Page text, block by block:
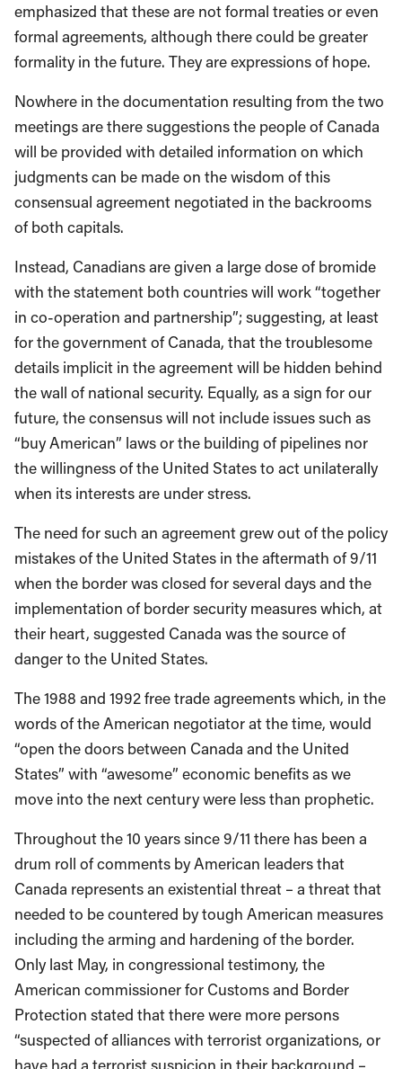
emphasized that these are not formal treaties or even
formal agreements, although there could be greater
formality in the future. They are expressions of hope.
Nowhere in the documentation resulting from the two
meetings are there suggestions the people of Canada
will be provided with detailed information on which
judgments can be made on the wisdom of this
consensual agreement negotiated in the backrooms
of both capitals.
Instead, Canadians are given a large dose of bromide
with the statement both countries will work “together
in co-operation and partnership”; suggesting, at least
for the government of Canada, that the troublesome
details implicit in the agreement will be hidden behind
the wall of national security. Equally, as a sign for our
future, the consensus will not include issues such as
“buy American” laws or the building of pipelines nor
the willingness of the United States to act unilaterally
when its interests are under stress.
The need for such an agreement grew out of the policy
mistakes of the United States in the aftermath of 9/11
when the border was closed for several days and the
implementation of border security measures which, at
their heart, suggested Canada was the source of
danger to the United States.
The 1988 and 1992 free trade agreements which, in the
words of the American negotiator at the time, would
“open the doors between Canada and the United
States” with “awesome” economic benefits as we
move into the next century were less than prophetic.
Throughout the 10 years since 9/11 there has been a
drum roll of comments by American leaders that
Canada represents an existential threat – a threat that
needed to be countered by tough American measures
including the arming and hardening of the border.
Only last May, in congressional testimony, the
American commissioner for Customs and Border
Protection stated that there were more persons
“suspected of alliances with terrorist organizations, or